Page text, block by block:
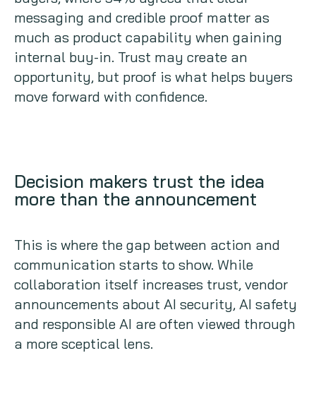
messaging and credible proof matter as
much as product capability when gaining
internal buy-in. Trust may create an
opportunity, but proof is what helps buyers
move forward with confidence.
Decision makers trust the idea
more than the announcement
This is where the gap between action and
communication starts to show. While
collaboration itself increases trust, vendor
announcements about AI security, AI safety
and responsible AI are often viewed through
a more sceptical lens.